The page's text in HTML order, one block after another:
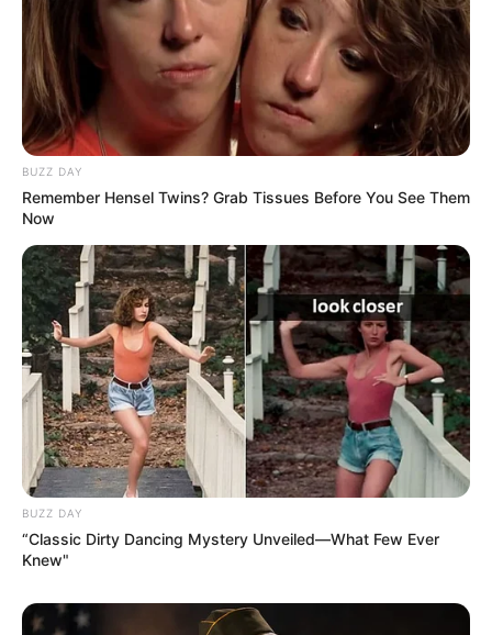
incident.
BUZZ DAY
Remember Hensel Twins? Grab Tissues Before You See Them
Now
BUZZ DAY
“Classic Dirty Dancing Mystery Unveiled—What Few Ever
Knew"